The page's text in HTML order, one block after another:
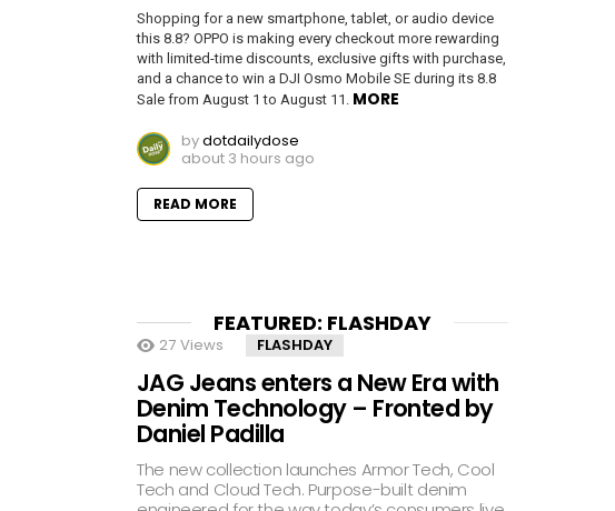
Shopping for a new smartphone, tablet, or audio device
this 8.8? OPPO is making every checkout more rewarding
with limited-time discounts, exclusive gifts with purchase,
and a chance to win a DJI Osmo Mobile SE during its 8.8
Sale from August 1 to August 11. MORE
bydotdailydose
about 3 hours ago
READ MORE
FEATURED: FLASHDAY
27 Views FLASHDAY
JAG Jeans enters a New Era with
Denim Technology – Fronted by
Daniel Padilla
The new collection launches Armor Tech, Cool
Tech and Cloud Tech. Purpose-built denim